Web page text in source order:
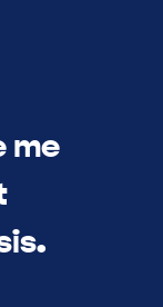
me